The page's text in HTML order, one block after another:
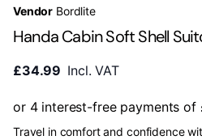
Vendor Bordlite
Handa Cabin Soft Shell
£34.99 Incl. VAT
Travel in comfort and confidence